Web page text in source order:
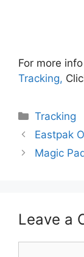
For more
Tracking,
Categories
Tracking
Eastpak
Magic
Leave a